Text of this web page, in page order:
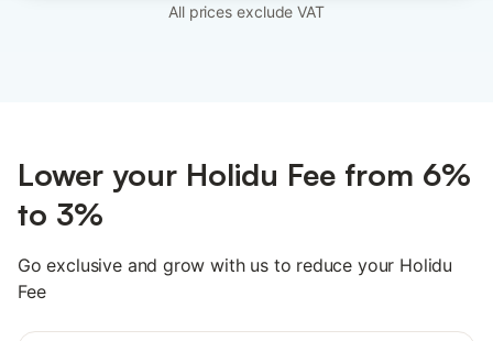
All prices exclude VAT
Lower your Holidu Fee from 6%
to 3%
Go exclusive and grow with us to reduce your Holidu
Fee